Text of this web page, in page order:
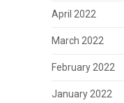
April 2022
March 2022
February 2022
January 2022